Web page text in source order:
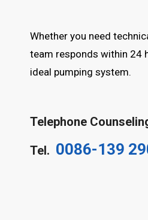
Whether you need
team responds within 24
ideal pumping system.
Telephone
Tel. 0086-139